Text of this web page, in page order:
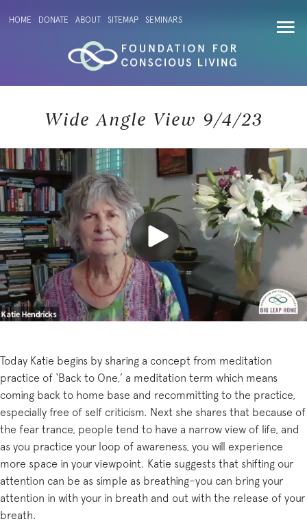
HOME DONATE ABOUT SITEMAP SEMINARS
Wide Angle View 9/4/23
Today Katie begins by sharing a concept from meditation
practice of ‘Back to One,’ a meditation term which means
coming back to home base and recommitting to the practice,
especially free of self criticism. Next she shares that because of
the fear trance, people tend to have a narrow view of life, and
as you practice your loop of awareness, you will experience
more space in your viewpoint. Katie suggests that shifting our
attention can be as simple as breathing–you can bring your
attention in with your in breath and out with the release of your
breath.